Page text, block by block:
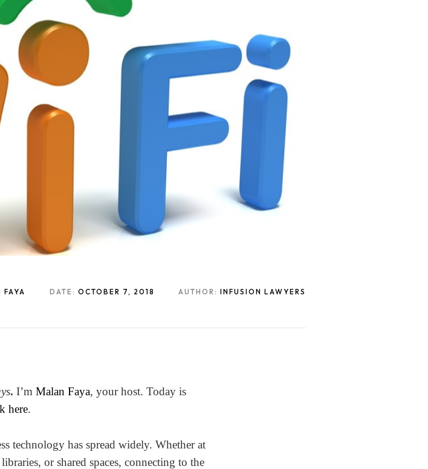
FAYA DATE: OCTOBER 7, 2018 AUTHOR: INFUSION LAWYERS
. I’m Malan Faya, your host. Today is
here.
technology has spread widely. Whether at
or shared spaces, connecting to the